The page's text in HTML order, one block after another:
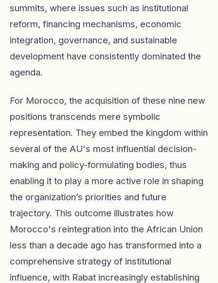
summits, where issues such as institutional
reform, financing mechanisms, economic
integration, governance, and sustainable
development have consistently dominated the
agenda.
For Morocco, the acquisition of these nine new
positions transcends mere symbolic
representation. They embed the kingdom within
several of the AU's most influential decision-
making and policy-formulating bodies, thus
enabling it to play a more active role in shaping
the organization’s priorities and future
trajectory. This outcome illustrates how
Morocco's reintegration into the African Union
less than a decade ago has transformed into a
comprehensive strategy of institutional
influence, with Rabat increasingly establishing